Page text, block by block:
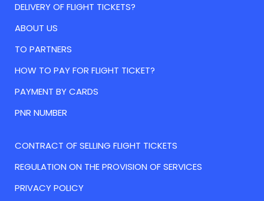
DELIVERY OF FLIGHT TICKETS?
ABOUT US
TO PARTNERS
HOW TO PAY FOR FLIGHT TICKET?
PAYMENT BY CARDS
PNR NUMBER
CONTRACT OF SELLING FLIGHT TICKETS
REGULATION ON THE PROVISION OF SERVICES
PRIVACY POLICY